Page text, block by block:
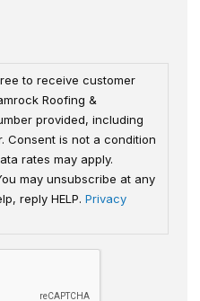
to receive customer
Roofing &
provided, including
Consent is not a condition
rates may apply.
may unsubscribe at any
reply HELP. Privacy